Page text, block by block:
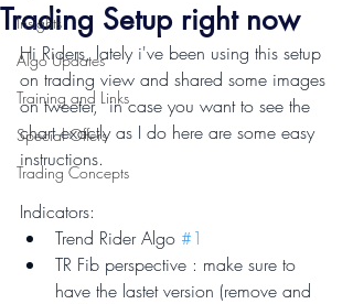
Insights
Algo Updates
Training and Links
Special Offers
Trading Concepts
Trading Setup right now
Hi Riders, lately i've been using this setup
on trading view and shared some images
on tweeter,  in case you want to see the
chart exactly as I do here are some easy
instructions.
Indicators:
Trend Rider Algo #1
TR Fib perspective : make sure to
have the lastet version (remove and